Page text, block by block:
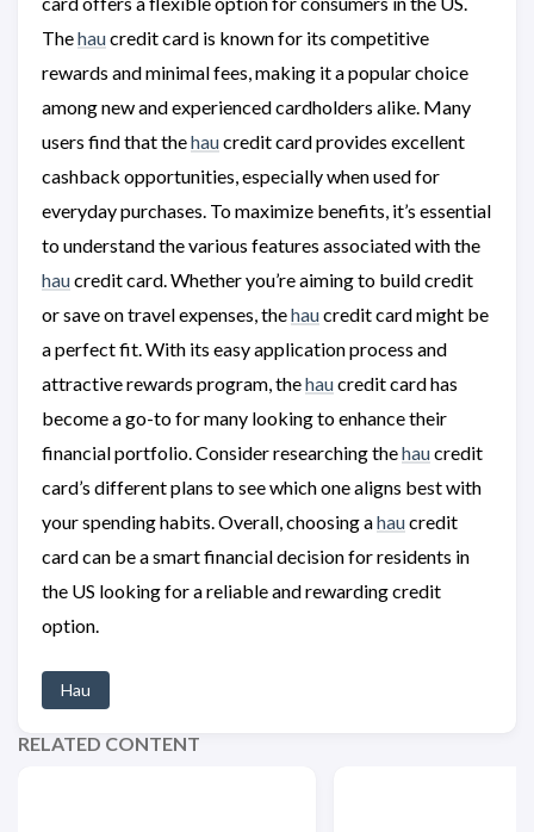
Thehaucredit card is known for its competitive
rewards and minimal fees, making it a popular choice
among new and experienced cardholders alike. Many
users find that thehaucredit card provides excellent
cashback opportunities, especially when used for
everyday purchases. To maximize benefits, it’s essential
to understand the various features associated with the
haucredit card. Whether you’re aiming to build credit
or save on travel expenses, thehaucredit card might be
a perfect fit. With its easy application process and
attractive rewards program, thehaucredit card has
become a go-to for many looking to enhance their
financial portfolio. Consider researching thehaucredit
card’s different plans to see which one aligns best with
your spending habits. Overall, choosing ahaucredit
card can be a smart financial decision for residents in
the US looking for a reliable and rewarding credit
option.
Hau
RELATED CONTENT